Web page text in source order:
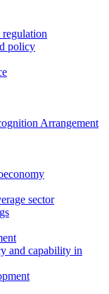
policy
Arrangement
sector
and capability in